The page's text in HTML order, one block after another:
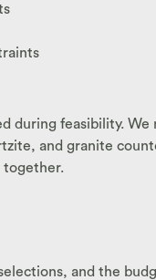
during feasibility.
and granite
together.
and the